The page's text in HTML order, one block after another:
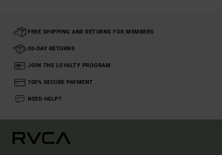
FREE SHIPPING AND RETURNS FOR MEMBERS
30-DAY RETURNS
JOIN THE LOYALTY PROGRAM
100% SECURE PAYMENT
NEED HELP?